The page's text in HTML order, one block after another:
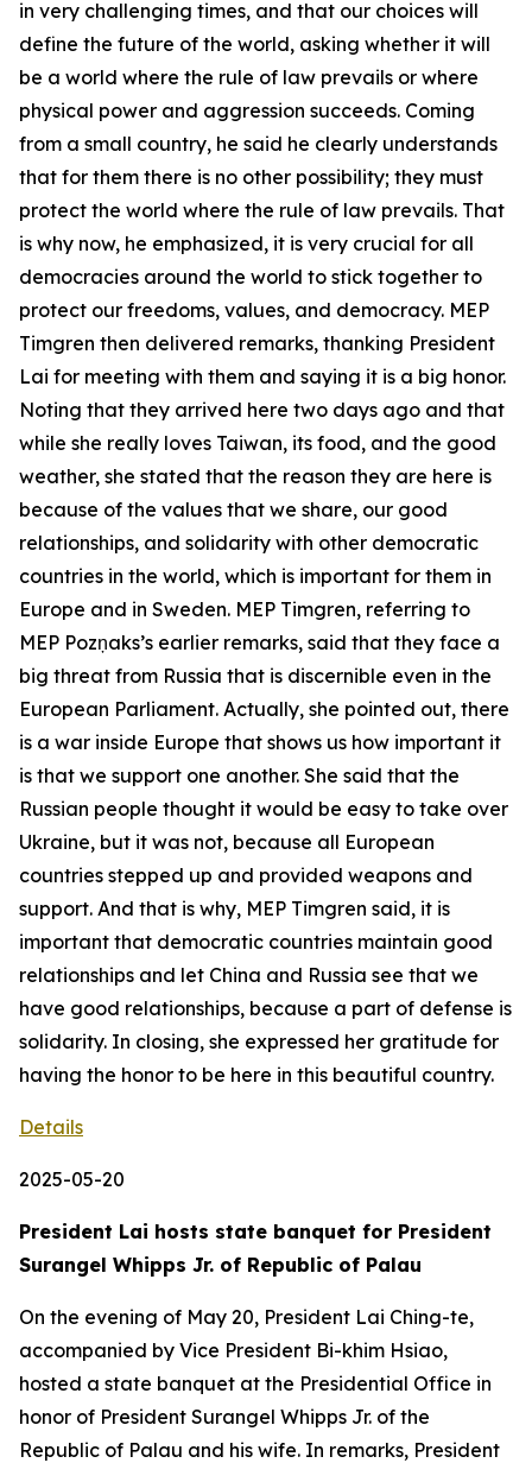
in very challenging times, and that our choices will
define the future of the world, asking whether it will
be a world where the rule of law prevails or where
physical power and aggression succeeds. Coming
from a small country, he said he clearly understands
that for them there is no other possibility; they must
protect the world where the rule of law prevails. That
is why now, he emphasized, it is very crucial for all
democracies around the world to stick together to
protect our freedoms, values, and democracy. MEP
Timgren then delivered remarks, thanking President
Lai for meeting with them and saying it is a big honor.
Noting that they arrived here two days ago and that
while she really loves Taiwan, its food, and the good
weather, she stated that the reason they are here is
because of the values that we share, our good
relationships, and solidarity with other democratic
countries in the world, which is important for them in
Europe and in Sweden. MEP Timgren, referring to
MEP Pozņaks’s earlier remarks, said that they face a
big threat from Russia that is discernible even in the
European Parliament. Actually, she pointed out, there
is a war inside Europe that shows us how important it
is that we support one another. She said that the
Russian people thought it would be easy to take over
Ukraine, but it was not, because all European
countries stepped up and provided weapons and
support. And that is why, MEP Timgren said, it is
important that democratic countries maintain good
relationships and let China and Russia see that we
have good relationships, because a part of defense is
solidarity. In closing, she expressed her gratitude for
having the honor to be here in this beautiful country.
Details
2025-05-20
President Lai hosts state banquet for President
Surangel Whipps Jr. of Republic of Palau
On the evening of May 20, President Lai Ching-te,
accompanied by Vice President Bi-khim Hsiao,
hosted a state banquet at the Presidential Office in
honor of President Surangel Whipps Jr. of the
Republic of Palau and his wife. In remarks, President